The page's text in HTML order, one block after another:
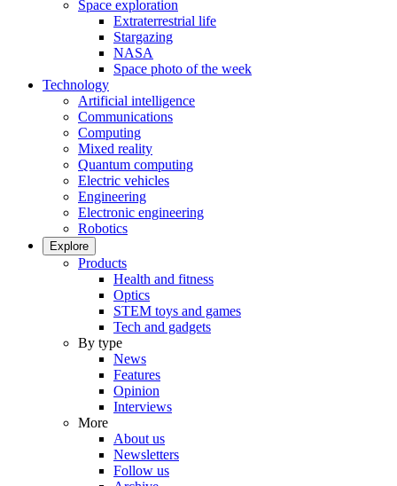
Space exploration
Extraterrestrial life
Stargazing
NASA
Space photo of the week
Technology
Artificial intelligence
Communications
Computing
Mixed reality
Quantum computing
Electric vehicles
Engineering
Electronic engineering
Robotics
Explore
Products
Health and fitness
Optics
STEM toys and games
Tech and gadgets
By type
News
Features
Opinion
Interviews
More
About us
Newsletters
Follow us